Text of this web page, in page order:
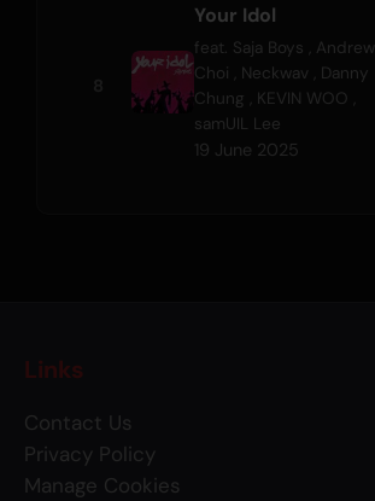
Your Idol
feat. Saja Boys
Andrew
Choi
Neckwav
Danny
Chung
KEVIN WOO
samUIL Lee
19 June 2025
Links
Contact Us
Privacy Policy
Manage Cookies